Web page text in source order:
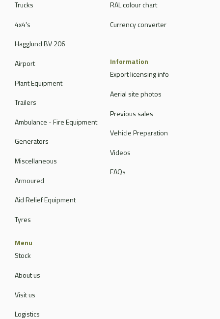
Trucks
4x4's
Hagglund BV 206
Airport
Plant Equipment
Trailers
Ambulance - Fire Equipment
Generators
Miscellaneous
Armoured
Aid Relief Equipment
Tyres
RAL colour chart
Currency converter
Information
Export licensing info
Aerial site photos
Previous sales
Vehicle Preparation
Videos
FAQs
Menu
Stock
About us
Visit us
Logistics